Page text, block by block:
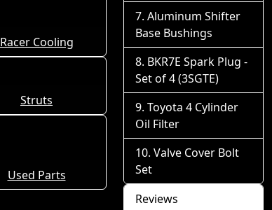
Racer Cooling
Struts
Used Parts
Aluminum Shifter
Base Bushings
BKR7E Spark Plug -
Set of 4 (3SGTE)
Toyota 4 Cylinder
Oil Filter
Valve Cover Bolt
Set
Reviews